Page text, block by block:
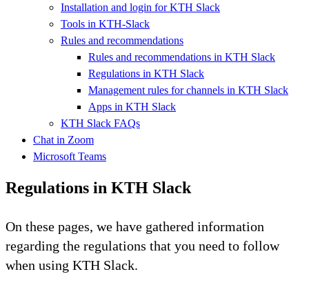
Installation and login for KTH Slack
Tools in KTH-Slack
Rules and recommendations
Rules and recommendations in KTH Slack
Regulations in KTH Slack
Management rules for channels in KTH Slack
Apps in KTH Slack
KTH Slack FAQs
Chat in Zoom
Microsoft Teams
Regulations in KTH Slack
On these pages, we have gathered information
regarding the regulations that you need to follow
when using KTH Slack.